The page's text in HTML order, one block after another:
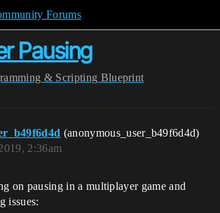
Forums
Pausing
& Scripting Blueprint
(anonymous_user_b49f6d4d)
2:36am
on pausing in a multiplayer game and
issues: